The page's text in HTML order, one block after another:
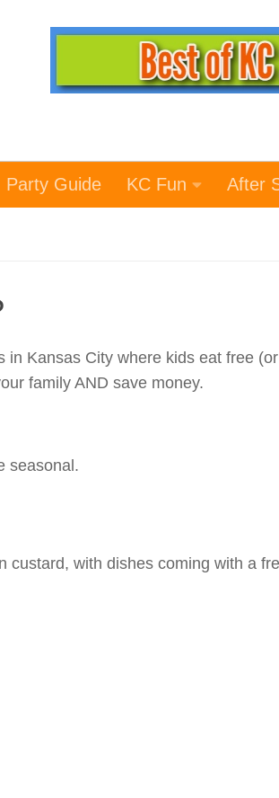
Party Guide KC Fun After
Kansas City where kids eat free
family AND save money.
seasonal.
custard, with dishes coming with a